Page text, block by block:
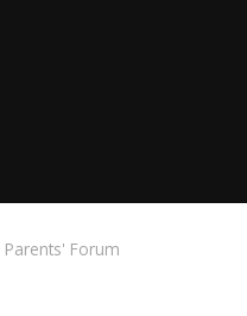
Parents' Forum